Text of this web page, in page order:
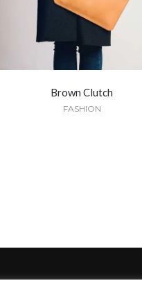
Brown Clutch
FASHION